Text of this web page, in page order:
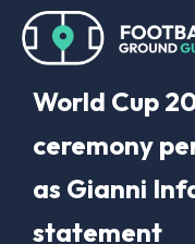
World Cup
ceremony
as Gianni
statement